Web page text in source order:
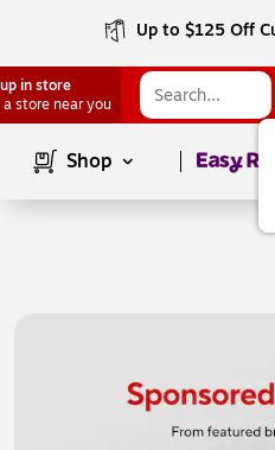
Up to $125 Off
in store
a store near you
Shop Page1of